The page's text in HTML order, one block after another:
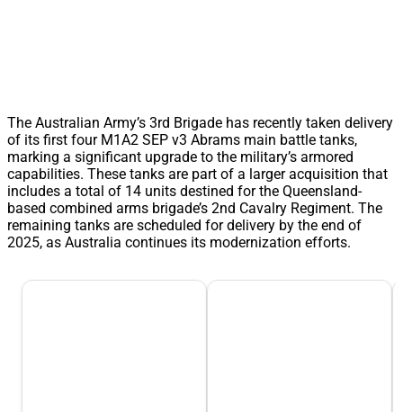
The Australian Army’s 3rd Brigade has recently taken delivery
of its first four M1A2 SEP v3 Abrams main battle tanks,
marking a significant upgrade to the military’s armored
capabilities. These tanks are part of a larger acquisition that
includes a total of 14 units destined for the Queensland-
based combined arms brigade’s 2nd Cavalry Regiment. The
remaining tanks are scheduled for delivery by the end of
2025, as Australia continues its modernization efforts.